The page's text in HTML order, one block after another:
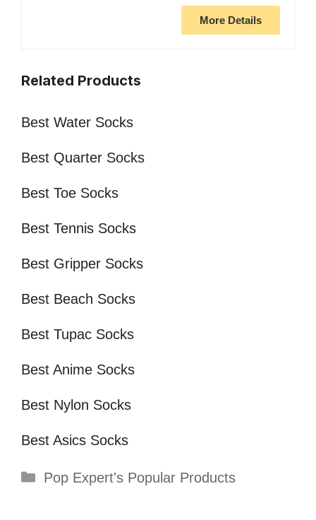
More Details
Related Products
Best Water Socks
Best Quarter Socks
Best Toe Socks
Best Tennis Socks
Best Gripper Socks
Best Beach Socks
Best Tupac Socks
Best Anime Socks
Best Nylon Socks
Best Asics Socks
Categories
Pop Expert's Popular Products